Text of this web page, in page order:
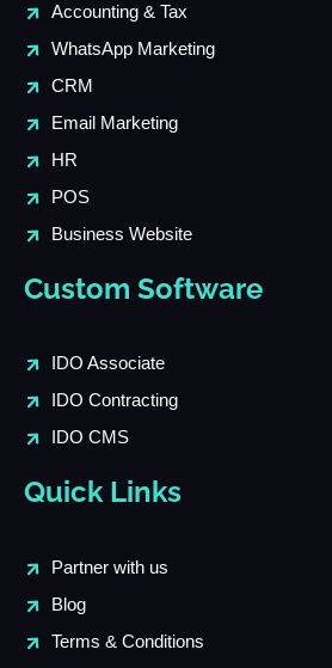
Accounting & Tax
WhatsApp Marketing
CRM
Email Marketing
HR
POS
Business Website
Custom Software
IDO Associate
IDO Contracting
IDO CMS
Quick Links
Partner with us
Blog
Terms & Conditions